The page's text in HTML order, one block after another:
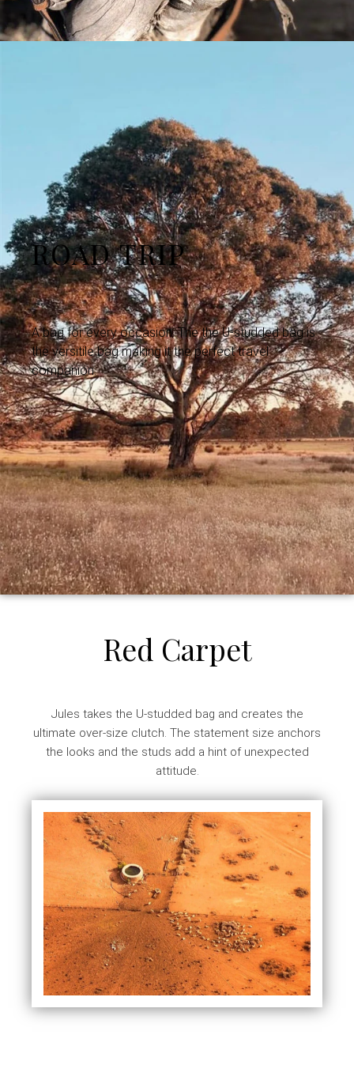
ROAD TRIP
A bag for every occasion. The the U-studded bag is
the versitile bag making it the perfect travel
companion.
Red Carpet
Jules takes the U-studded bag and creates the
ultimate over-size clutch. The statement size anchors
the looks and the studs add a hint of unexpected
attitude.